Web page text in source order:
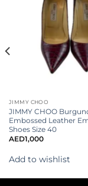
JIMMY CHOO
JIMMY CHOO
Embossed Leather
Shoes Size 40
AED1,000
Add to wishlist